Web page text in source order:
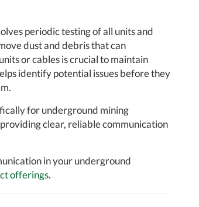
periodic testing of all units and
dust and debris that can
or cables is crucial to maintain
identify potential issues before they
for underground mining
clear, reliable communication
in your underground
offerings.